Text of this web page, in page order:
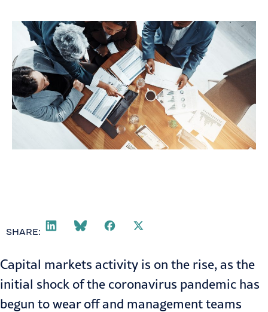
SHARE:
Capital markets activity is on the rise, as the
initial shock of the coronavirus pandemic has
begun to wear off and management teams